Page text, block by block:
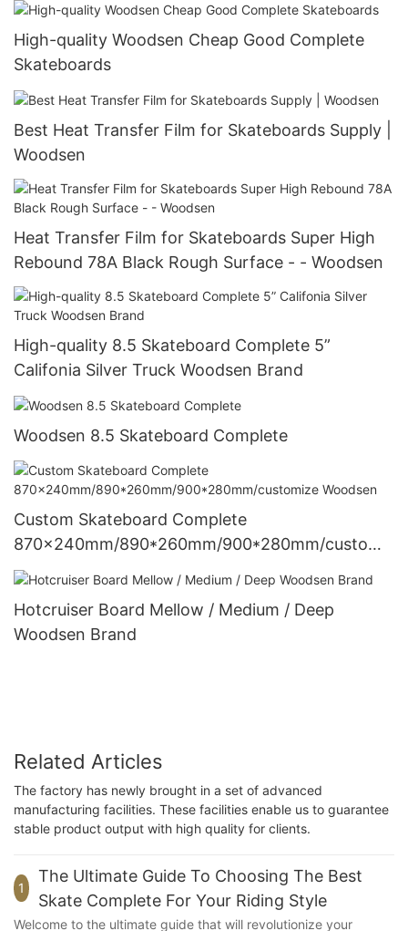
High-quality Woodsen Cheap Good Complete
Skateboards
Best Heat Transfer Film for Skateboards Supply |
Woodsen
Heat Transfer Film for Skateboards Super High
Rebound 78A Black Rough Surface - - Woodsen
High-quality 8.5 Skateboard Complete 5”
Califonia Silver Truck Woodsen Brand
Woodsen 8.5 Skateboard Complete
Custom Skateboard Complete
870x240mm/890*260mm/900*280mm/customi
ze Woodsen
Hotcruiser Board Mellow / Medium / Deep
Woodsen Brand
Related Articles
The factory has newly brought in a set of advanced
manufacturing facilities. These facilities enable us to guarantee
stable product output with high quality for clients.
1
The Ultimate Guide To Choosing The Best
Skate Complete For Your Riding Style
Welcome to the ultimate guide that will revolutionize your